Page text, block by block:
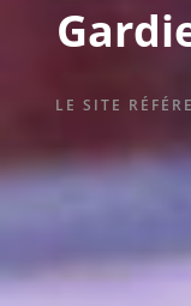
LE SITE